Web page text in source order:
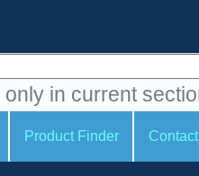
only in current
Product Finder